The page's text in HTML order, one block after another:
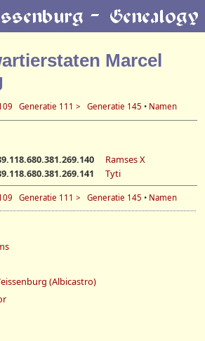
Marcel
Generatie 111 > Generatie 145 • Namen
Ramses X
Tyti
Generatie 111 > Generatie 145 • Namen
(Albicastro)